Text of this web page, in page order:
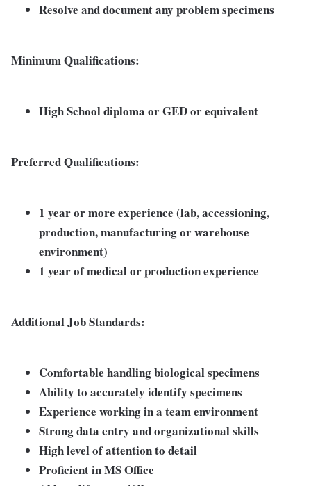
Resolve and document any problem specimens
Minimum Qualifications:
High School diploma or GED or equivalent
Preferred Qualifications:
1 year or more experience (lab, accessioning,
production, manufacturing or warehouse
environment)
1 year of medical or production experience
Additional Job Standards:
Comfortable handling biological specimens
Ability to accurately identify specimens
Experience working in a team environment
Strong data entry and organizational skills
High level of attention to detail
Proficient in MS Office